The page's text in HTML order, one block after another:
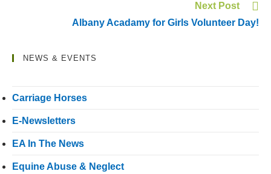
Next Post
Albany Acadamy for Girls Volunteer Day!
NEWS & EVENTS
Carriage Horses
E-Newsletters
EA In The News
Equine Abuse & Neglect